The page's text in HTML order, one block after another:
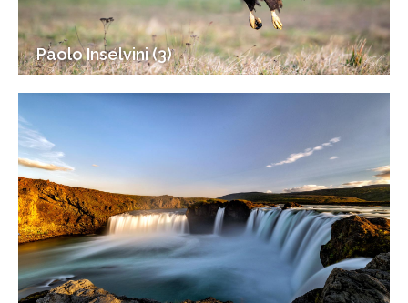
Paolo Inselvini (3)